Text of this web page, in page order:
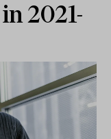
2021-